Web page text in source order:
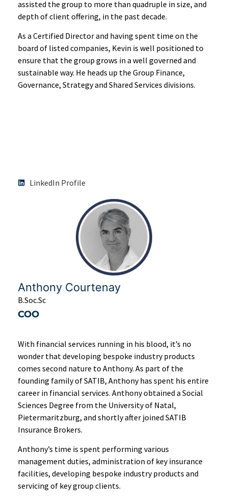
assisted the group to more than quadruple in size, and
depth of client offering, in the past decade.
As a Certified Director and having spent time on the
board of listed companies, Kevin is well positioned to
ensure that the group grows in a well governed and
sustainable way. He heads up the Group Finance,
Governance, Strategy and Shared Services divisions.
LinkedIn Profile
Anthony Courtenay
B.Soc.Sc
COO
With financial services running in his blood, it’s no
wonder that developing bespoke industry products
comes second nature to Anthony. As part of the
founding family of SATIB, Anthony has spent his entire
career in financial services. Anthony obtained a Social
Sciences Degree from the University of Natal,
Pietermaritzburg, and shortly after joined SATIB
Insurance Brokers.
Anthony’s time is spent performing various
management duties, administration of key insurance
facilities, developing bespoke industry products and
servicing of key group clients.